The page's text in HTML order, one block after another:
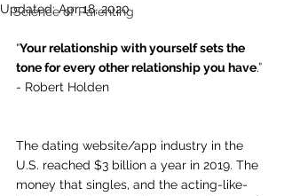
Science of Parenting
Updated:Apr 18, 2020
“Your relationship with yourself sets the
tone for every other relationship you have.”
- Robert Holden
The dating website/app industry in the
U.S. reached $3 billion a year in 2019. The
money that singles, and the acting-like-